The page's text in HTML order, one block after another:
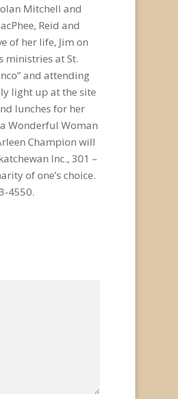
Mitchell and
Reid and
of her life, Jim on
ministries at St.
and attending
light up at the site
lunches for her
Wonderful Woman
Champion will
Inc., 301 –
of one’s choice.
4550.